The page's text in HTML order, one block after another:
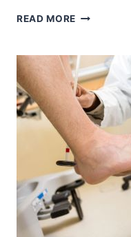
READ MORE SOLUTIONS
AND
ANKLE
ARTHRITIS